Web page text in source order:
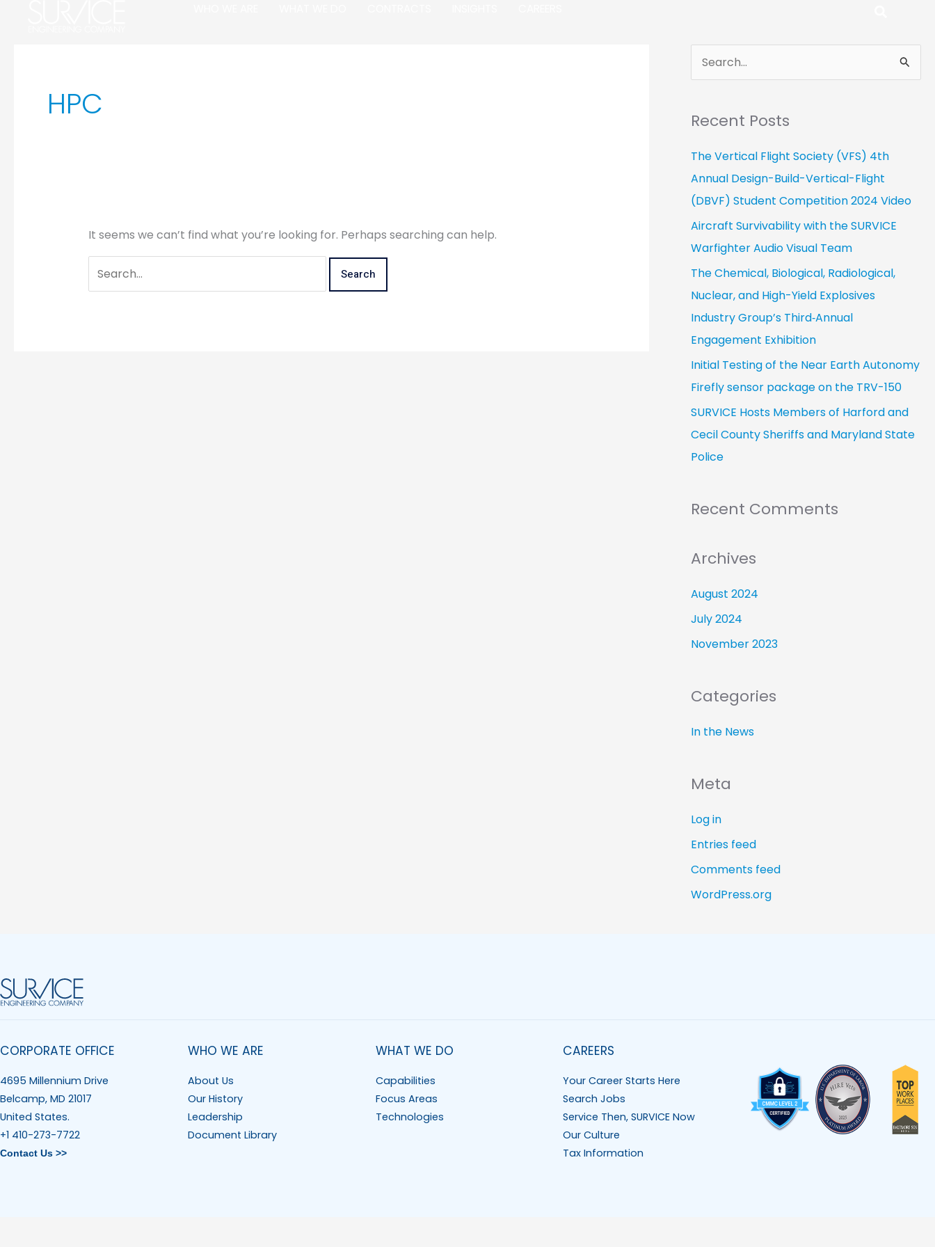
HPC
It seems we can’t find what you’re looking for. Perhaps searching can help.
r
c
h
f
o
r
Recent Posts
The Vertical Flight Society (VFS) 4th
Annual Design-Build-Vertical-Flight
(DBVF) Student Competition 2024 Video
Aircraft Survivability with the SURVICE
Warfighter Audio Visual Team
The Chemical, Biological, Radiological,
Nuclear, and High-Yield Explosives
Industry Group’s Third‑Annual
Engagement Exhibition
Initial Testing of the Near Earth Autonomy
Firefly sensor package on the TRV-150
SURVICE Hosts Members of Harford and
Cecil County Sheriffs and Maryland State
Police
Recent Comments
Archives
August 2024
July 2024
November 2023
Categories
In the News
Meta
Log in
Entries feed
Comments feed
WordPress.org
CORPORATE OFFICE
4695 Millennium Drive
Belcamp, MD 21017
United States.
+1 410-273-7722
Contact Us >>
WHO WE ARE
About Us
Our History
Leadership
Document Library
WHAT WE DO
Capabilities
Focus Areas
Technologies
CAREERS
Your Career Starts Here
Search Jobs
Service Then, SURVICE Now
Our Culture
Tax Information